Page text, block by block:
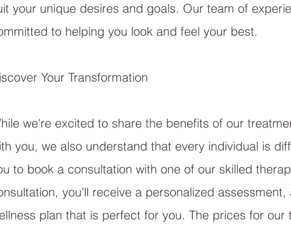
your unique desires and goals. Our team of
to helping you look and feel your best.
Your Transformation
we're excited to share the benefits of our
you, we also understand that every individual is
to book a consultation with one of our skilled
you'll receive a personalized
plan that is perfect for you. The prices for our